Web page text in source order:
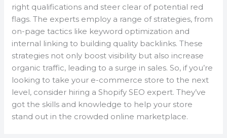
right qualifications and steer clear of potential red
flags. The experts employ a range of strategies, from
on-page tactics like keyword optimization and
internal linking to building quality backlinks. These
strategies not only boost visibility but also increase
organic traffic, leading to a surge in sales. So, if you’re
looking to take your e-commerce store to the next
level, consider hiring a Shopify SEO expert. They’ve
got the skills and knowledge to help your store
stand out in the crowded online marketplace.